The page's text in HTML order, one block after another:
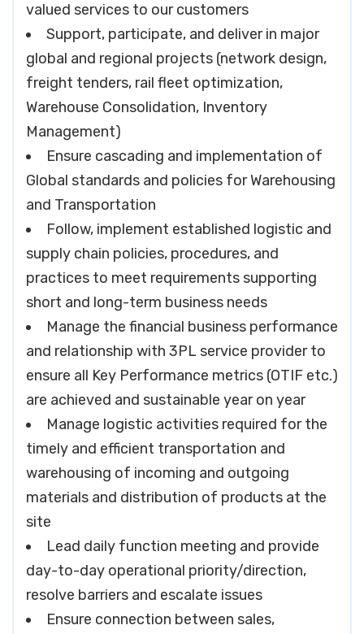
valued services to our customers
Support, participate, and deliver in major
global and regional projects (network design,
freight tenders, rail fleet optimization,
Warehouse Consolidation, Inventory
Management)
Ensure cascading and implementation of
Global standards and policies for Warehousing
and Transportation
Follow, implement established logistic and
supply chain policies, procedures, and
practices to meet requirements supporting
short and long-term business needs
Manage the financial business performance
and relationship with 3PL service provider to
ensure all Key Performance metrics (OTIF etc.)
are achieved and sustainable year on year
Manage logistic activities required for the
timely and efficient transportation and
warehousing of incoming and outgoing
materials and distribution of products at the
site
Lead daily function meeting and provide
day-to-day operational priority/direction,
resolve barriers and escalate issues
Ensure connection between sales,